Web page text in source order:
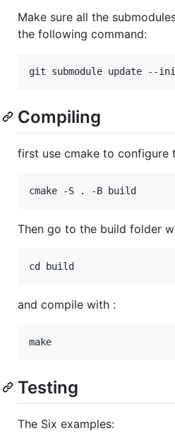
Make sure all the
the following command:
Compiling
first use cmake to configure
Then go to the build folder
and compile with :
Testing
The Six examples: